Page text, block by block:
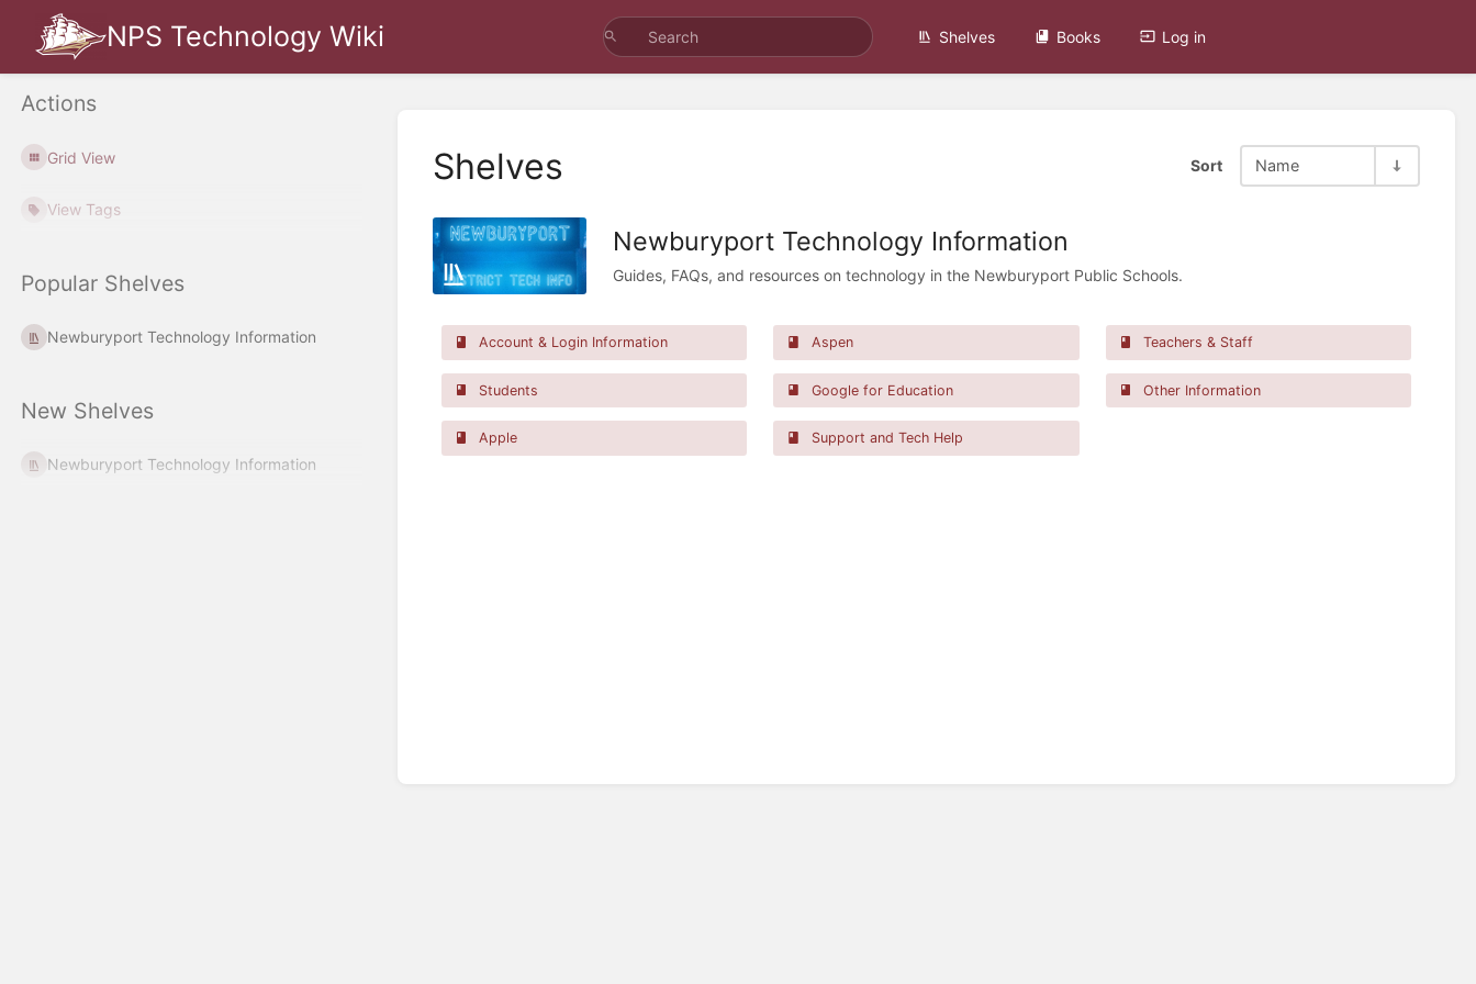
NPS Technology Wiki Shelves Books Log in
Actions
Grid View
View Tags
Popular Shelves
Newburyport Technology Information
New Shelves
Newburyport Technology Information
Shelves Sort Name
Newburyport Technology Information
Guides, FAQs, and resources on technology in the Newburyport Public Schools.
Account & Login Information Aspen Teachers & Staff
Students Google for Education Other Information
Apple Support and Tech Help